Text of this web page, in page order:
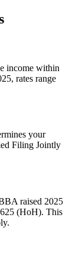
income within
rates range
your
Filing Jointly
raised 2025
(HoH). This